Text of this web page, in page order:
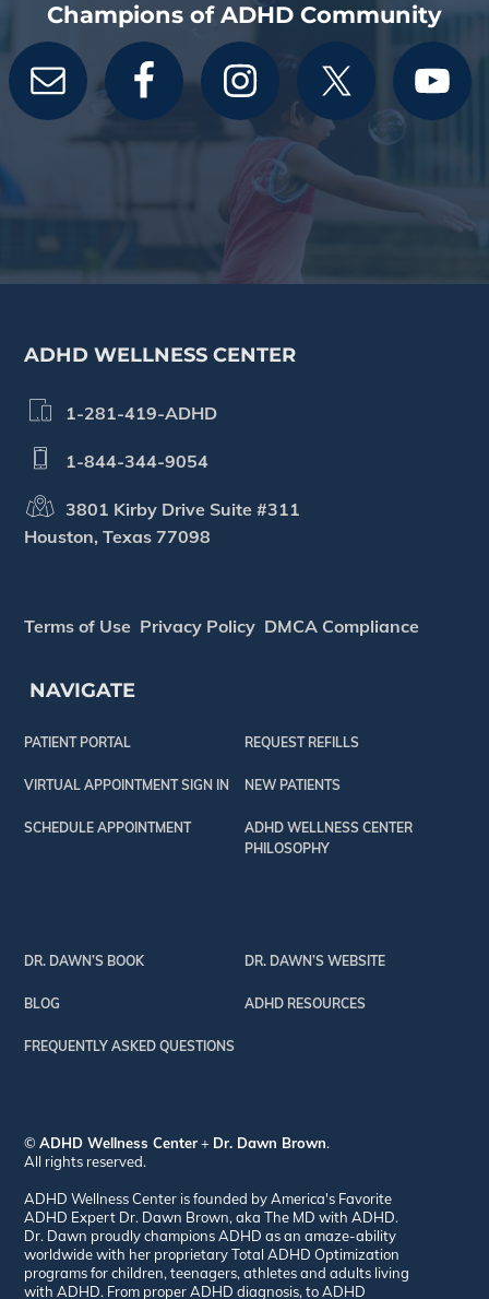
Champions of ADHD Community
ADHD WELLNESS CENTER
1-281-419-ADHD
1-844-344-9054
3801 Kirby Drive Suite #311
Houston, Texas 77098
Terms of Use Privacy Policy DMCA Compliance
NAVIGATE
PATIENT PORTAL REQUEST REFILLS
VIRTUAL APPOINTMENT SIGN IN NEW PATIENTS
SCHEDULE APPOINTMENT
ADHD WELLNESS CENTER
PHILOSOPHY
DR. DAWN’S BOOK DR. DAWN’S WEBSITE
BLOG ADHD RESOURCES
FREQUENTLY ASKED QUESTIONS
©ADHD Wellness Center+ Dr. Dawn Brown.
All rights reserved.
ADHD Wellness Center is founded by America's Favorite
ADHD Expert Dr. Dawn Brown, aka The MD with ADHD.
Dr. Dawn proudly champions ADHD as an amaze-ability
worldwide with her proprietary Total ADHD Optimization
programs for children, teenagers, athletes and adults living
with ADHD. From proper ADHD diagnosis, to ADHD